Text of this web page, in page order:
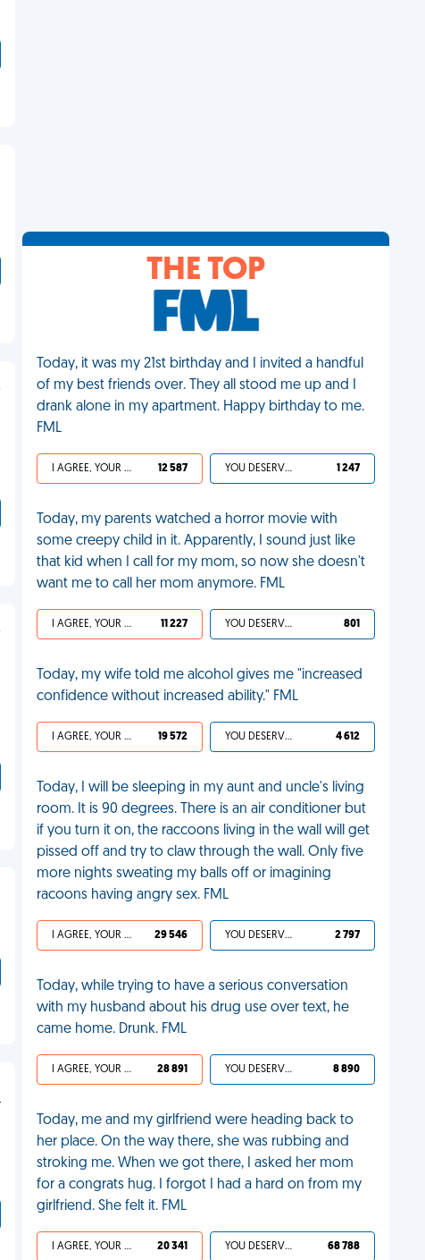
THE TOP
Today, it was my 21st birthday and I invited a handful
of my best friends over. They all stood me up and I
drank alone in my apartment. Happy birthday to me.
FML
I AGREE, YOUR LIFE SUCKS 12 587 YOU DESERVED IT 1 247
Today, my parents watched a horror movie with
some creepy child in it. Apparently, I sound just like
that kid when I call for my mom, so now she doesn't
want me to call her mom anymore. FML
I AGREE, YOUR LIFE SUCKS 11 227 YOU DESERVED IT 801
Today, my wife told me alcohol gives me "increased
confidence without increased ability." FML
I AGREE, YOUR LIFE SUCKS 19 572 YOU DESERVED IT 4 612
Today, I will be sleeping in my aunt and uncle's living
room. It is 90 degrees. There is an air conditioner but
if you turn it on, the raccoons living in the wall will get
pissed off and try to claw through the wall. Only five
more nights sweating my balls off or imagining
racoons having angry sex. FML
I AGREE, YOUR LIFE SUCKS 29 546 YOU DESERVED IT 2 797
Today, while trying to have a serious conversation
with my husband about his drug use over text, he
came home. Drunk. FML
I AGREE, YOUR LIFE SUCKS 28 891 YOU DESERVED IT 8 890
Today, me and my girlfriend were heading back to
her place. On the way there, she was rubbing and
stroking me. When we got there, I asked her mom
for a congrats hug. I forgot I had a hard on from my
girlfriend. She felt it. FML
I AGREE, YOUR LIFE SUCKS 20 341 YOU DESERVED IT 68 788